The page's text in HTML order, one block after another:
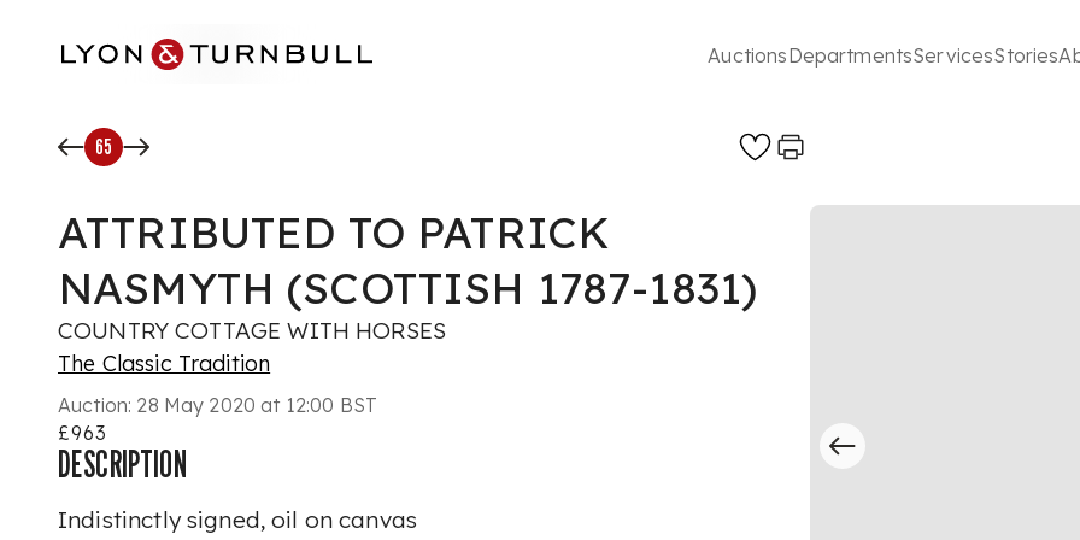
AuctionsDepartmentsServicesStories
65
ATTRIBUTED TO PATRICK
NASMYTH (SCOTTISH 1787-1831)
COUNTRY COTTAGE WITH HORSES
The Classic Tradition
Auction: 28 May 2020 at 12:00 BST
£963
DESCRIPTION
Indistinctly signed, oil on canvas